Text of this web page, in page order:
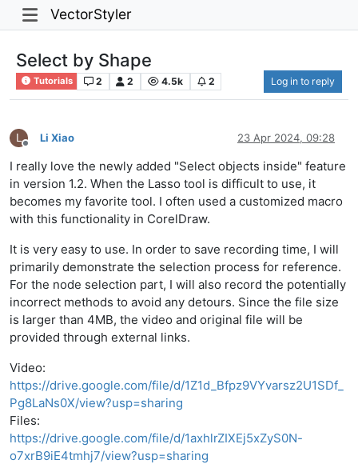
VectorStyler
Select by Shape
Tutorials 2 2 4.5k 2 Log in to reply
L
Offline
Li Xiao 23 Apr 2024, 09:28
I really love the newly added "Select objects inside" feature
in version 1.2. When the Lasso tool is difficult to use, it
becomes my favorite tool. I often used a customized macro
with this functionality in CorelDraw.
It is very easy to use. In order to save recording time, I will
primarily demonstrate the selection process for reference.
For the node selection part, I will also record the potentially
incorrect methods to avoid any detours. Since the file size
is larger than 4MB, the video and original file will be
provided through external links.
Video:
https://drive.google.com/file/d/1Z1d_Bfpz9VYvarsz2U1SDf_
Pg8LaNs0X/view?usp=sharing
Files:
https://drive.google.com/file/d/1axhlrZIXEj5xZyS0N-
o7xrB9iE4tmhj7/view?usp=sharing